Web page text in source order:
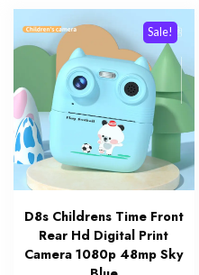
Sale!
D8s Childrens Time Front
Rear Hd Digital Print
Camera 1080p 48mp Sky